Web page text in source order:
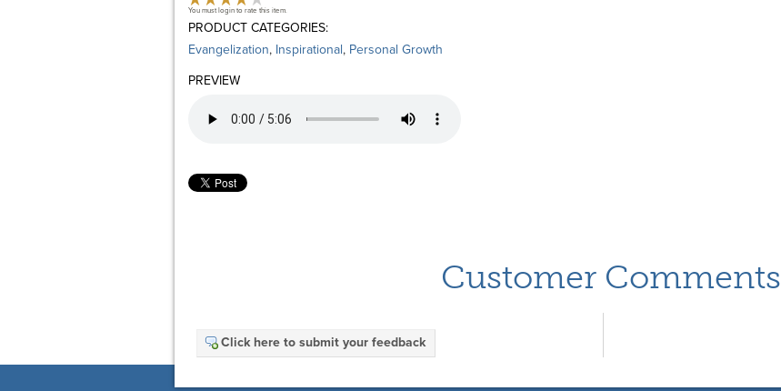
You must login to rate this item.
PRODUCT CATEGORIES:
Evangelization, Inspirational, Personal Growth
PREVIEW
Customer Comments
Click here to submit your feedback